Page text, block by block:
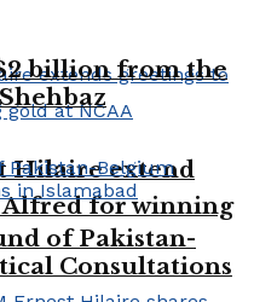
Hilaire extend
Alfred for winning
billion from the
of Pakistan-
Consultations